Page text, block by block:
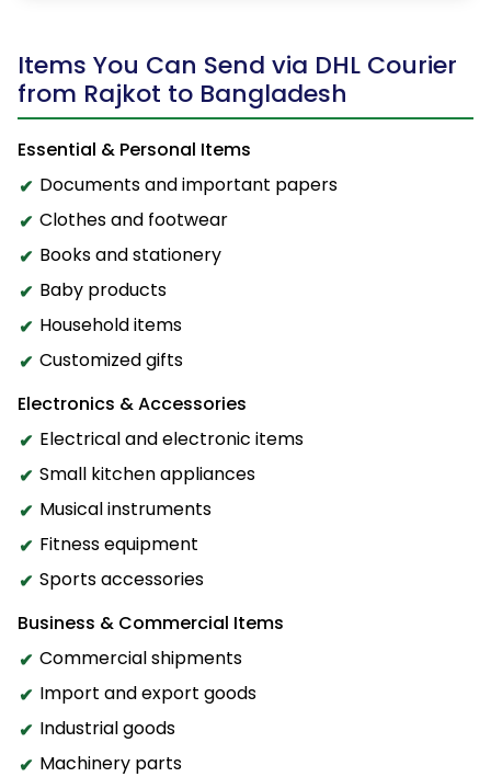
Items You Can Send via DHL Courier
from Rajkot to Bangladesh
Essential & Personal Items
Documents and important papers
Clothes and footwear
Books and stationery
Baby products
Household items
Customized gifts
Electronics & Accessories
Electrical and electronic items
Small kitchen appliances
Musical instruments
Fitness equipment
Sports accessories
Business & Commercial Items
Commercial shipments
Import and export goods
Industrial goods
Machinery parts